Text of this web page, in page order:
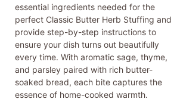
essential ingredients needed for the
perfect Classic Butter Herb Stuffing and
provide step-by-step instructions to
ensure your dish turns out beautifully
every time. With aromatic sage, thyme,
and parsley paired with rich butter-
soaked bread, each bite captures the
essence of home-cooked warmth.